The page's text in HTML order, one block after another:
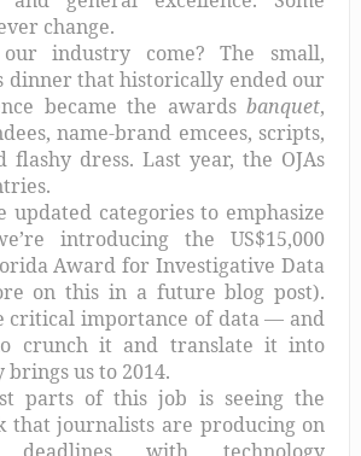
change.
industry come? The small,
dinner that historically ended our
became the awardsbanquet,
name-brand emcees, scripts,
flashy dress. Last year, the OJAs
updated categories to emphasize
introducing the US$15,000
Award for Investigative Data
on this in a future blog post).
critical importance of data — and
crunch it and translate it into
us to 2014.
parts of this job is seeing the
that journalists are producing on
deadlines with technology